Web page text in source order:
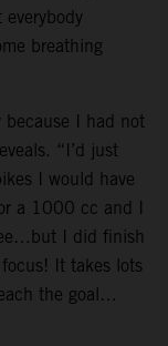
breathing
I had not
“I’d just
I would have
a 1000 cc and I
I did finish
It takes lots
the goal…